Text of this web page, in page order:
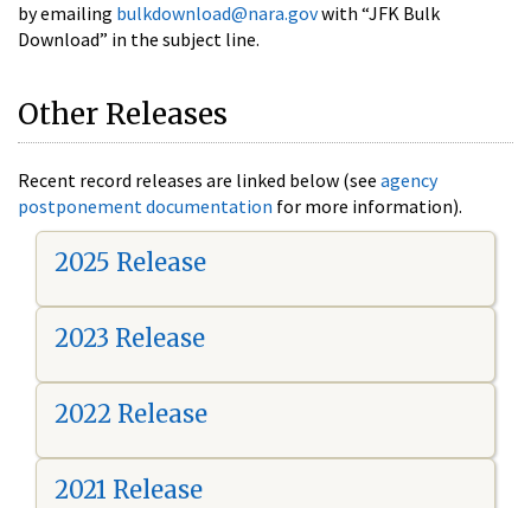
by emailing bulkdownload@nara.govwith “JFK Bulk
Download” in the subject line.
Other Releases
Recent record releases are linked below (see agency
postponement documentation for more information).
2025 Release
2023 Release
2022 Release
2021 Release